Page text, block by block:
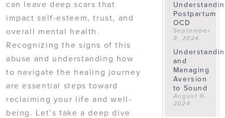
can leave deep scars that
impact self-esteem, trust, and
overall mental health.
Recognizing the signs of this
abuse and understanding how
to navigate the healing journey
are essential steps toward
reclaiming your life and well-
being. Let’s take a deep dive
Postpartum
OCD
September
8, 2024
and
Managing
Aversion
to Sound
August 9,
2024